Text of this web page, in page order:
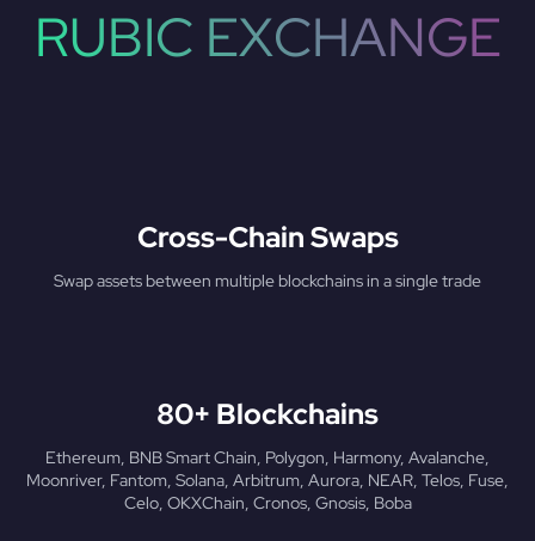
RUBIC EXCHANGE
Cross-Chain Swaps
Swap assets between multiple blockchains in a single trade
80+ Blockchains
Ethereum, BNB Smart Chain, Polygon, Harmony, Avalanche,
Moonriver, Fantom, Solana, Arbitrum, Aurora, NEAR, Telos, Fuse,
Celo, OKXChain, Cronos, Gnosis, Boba